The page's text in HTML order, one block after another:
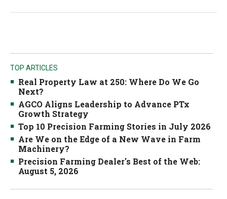
TOP ARTICLES
Real Property Law at 250: Where Do We Go
Next?
AGCO Aligns Leadership to Advance PTx
Growth Strategy
Top 10 Precision Farming Stories in July 2026
Are We on the Edge of a New Wave in Farm
Machinery?
Precision Farming Dealer's Best of the Web:
August 5, 2026